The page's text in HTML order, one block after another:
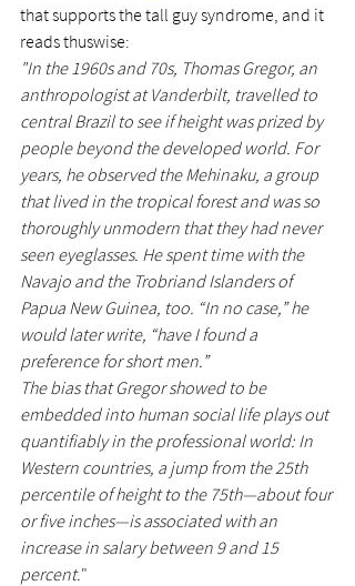
that supports the tall guy syndrome, and it
reads thuswise:
"In the 1960s and 70s, Thomas Gregor, an
anthropologist at Vanderbilt, travelled to
central Brazil to see if height was prized by
people beyond the developed world. For
years, he observed the Mehinaku, a group
that lived in the tropical forest and was so
thoroughly unmodern that they had never
seen eyeglasses. He spent time with the
Navajo and the Trobriand Islanders of
Papua New Guinea, too. “In no case,” he
would later write, “have I found a
preference for short men.”
The bias that Gregor showed to be
embedded into human social life plays out
quantifiably in the professional world: In
Western countries, a jump from the 25th
percentile of height to the 75th—about four
or five inches—is associated with an
increase in salary between 9 and 15
percent."